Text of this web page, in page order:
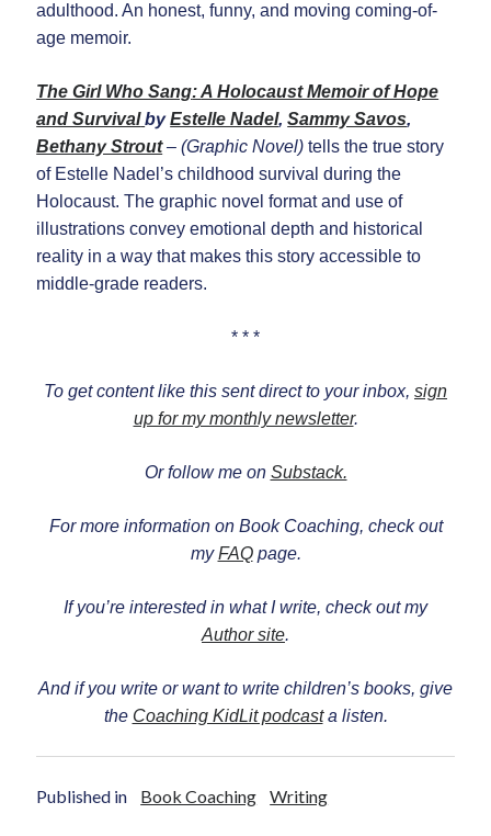
adulthood. An honest, funny, and moving coming-of-
age memoir.
The Girl Who Sang:A Holocaust Memoir of Hope
and Survival by Estelle Nadel,Sammy Savos,
Bethany Strout – (Graphic Novel)tells the true story
of Estelle Nadel’s childhood survival during the
Holocaust. The graphic novel format and use of
illustrations convey emotional depth and historical
reality in a way that makes this story accessible to
middle-grade readers.
* * *
To get content like this sent direct to your inbox, sign
up for my monthly newsletter.
Or follow me on Substack.
For more information on Book Coaching, check out
myFAQpage.
If you’re interested in what I write, check out my
Author site.
And if you write or want to write children’s books, give
the Coaching KidLit podcasta listen.
Published in Book Coaching Writing